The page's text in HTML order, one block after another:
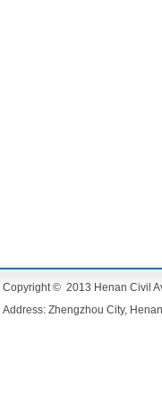
Copyright © 2013 Henan Civil
Address: Zhengzhou City,